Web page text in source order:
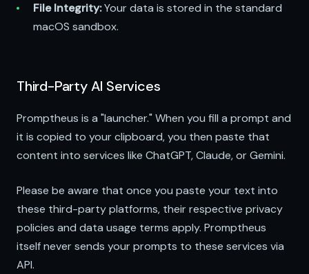
File Integrity:Your data is stored in the standard
macOS sandbox.
Third-Party AI Services
Promptheus is a "launcher." When you fill a prompt and
it is copied to your clipboard, you then paste that
content into services like ChatGPT, Claude, or Gemini.
Please be aware that once you paste your text into
these third-party platforms, their respective privacy
policies and data usage terms apply. Promptheus
itself never sends your prompts to these services via
API.